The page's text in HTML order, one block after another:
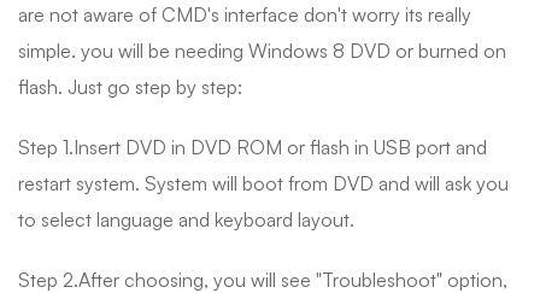
are not aware of CMD's interface don't worry its really
simple. you will be needing Windows 8 DVD or burned on
flash. Just go step by step:
Step 1.Insert DVD in DVD ROM or flash in USB port and
restart system. System will boot from DVD and will ask you
to select language and keyboard layout.
Step 2.After choosing, you will see "Troubleshoot" option,